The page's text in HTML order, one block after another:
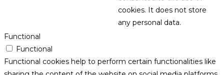
cookies. It does not store
any personal data.
Functional
Functional
Functional cookies help to perform certain functionalities like